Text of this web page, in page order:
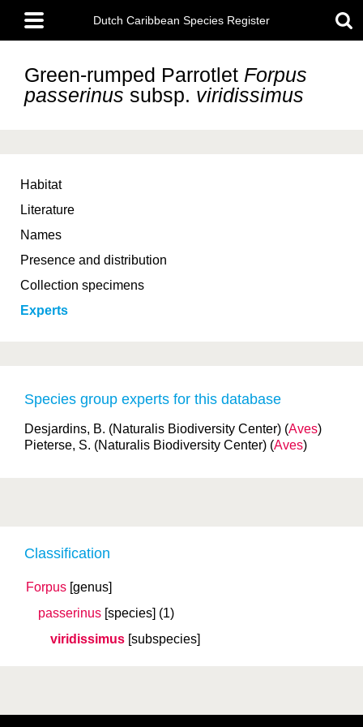
main
content
Main
menu
Dutch Caribbean Species Register
Green-rumped Parrotlet Forpus
passerinus subsp. viridissimus
Habitat
Literature
Names
Presence and distribution
Collection specimens
Experts
Classification
Forpus [genus]
passerinus [species] (1)
viridissimus [subspecies]
Species group experts for this database
Desjardins, B. (Naturalis Biodiversity Center) (Aves)
Pieterse, S. (Naturalis Biodiversity Center) (Aves)